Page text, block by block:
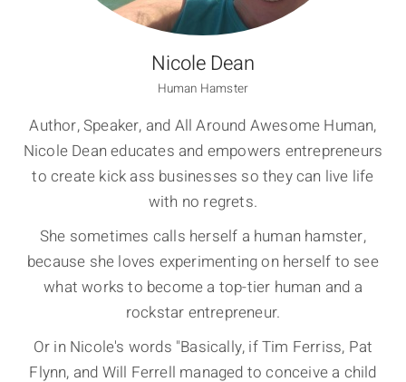
Nicole Dean
Human Hamster
Author, Speaker, and All Around Awesome Human,
Nicole Dean educates and empowers entrepreneurs
to create kick ass businesses so they can live life
with no regrets.
She sometimes calls herself a human hamster,
because she loves experimenting on herself to see
what works to become a top-tier human and a
rockstar entrepreneur.
Or in Nicole's words "Basically, if Tim Ferriss, Pat
Flynn, and Will Ferrell managed to conceive a child